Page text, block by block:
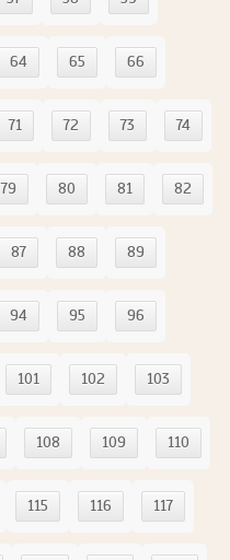
64 65 66
71 72 73 74
79 80 81 82
87 88 89
94 95 96
101 102 103
108 109 110
115 116 117